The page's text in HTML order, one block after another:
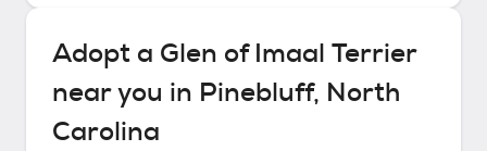
Adopt a Glen of Imaal Terrier
near you in Pinebluff, North
Carolina